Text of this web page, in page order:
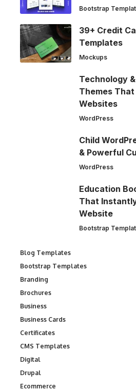
Bootstrap
39+ Credit
Templates
Mockups
Technology
Themes
Websites
WordPress
Child
& Powerful
WordPress
Education
That
Website
Bootstrap
Blog Templates
Bootstrap Templates
Branding
Brochures
Business
Business Cards
Certificates
CMS Templates
Digital
Drupal
Ecommerce